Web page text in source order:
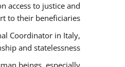
access to justice and
to their beneficiaries.
Coordinator ​in ​Italy,
and statelessness.
beings, especially